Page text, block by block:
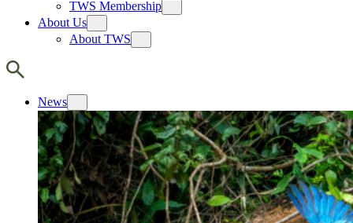
TWS Membership
About Us
About TWS
News